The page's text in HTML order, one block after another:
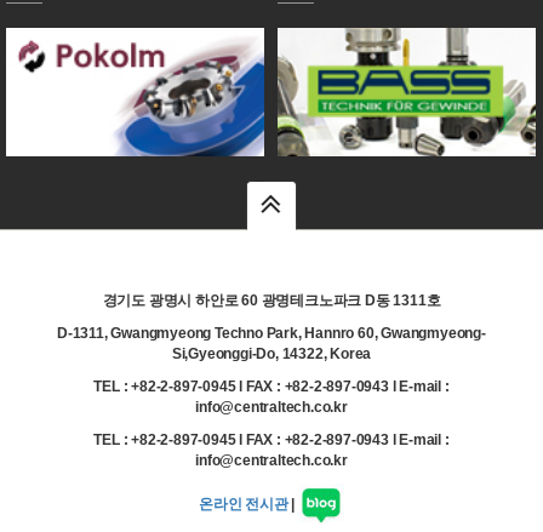
top
경기도 광명시 하안로 60 광명테크노파크 D동 1311호
D-1311, Gwangmyeong Techno Park, Hannro 60, Gwangmyeong-
Si,Gyeonggi-Do, 14322, Korea
TEL : +82-2-897-0945 l FAX : +82-2-897-0943 l E-mail :
info@centraltech.co.kr
TEL : +82-2-897-0945 l FAX : +82-2-897-0943 l E-mail :
info@centraltech.co.kr
온라인 전시관|